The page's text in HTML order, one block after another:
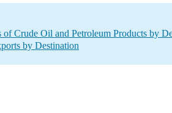
of Crude Oil and Petroleum Products by
by Destination